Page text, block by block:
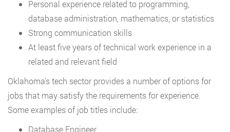
Personal experience related to programming,
database administration, mathematics, or statistics
Strong communication skills
At least five years of technical work experience in a
related and relevant field
Oklahoma’s tech sector provides a number of options for
jobs that may satisfy the requirements for experience.
Some examples of job titles include:
Database Engineer